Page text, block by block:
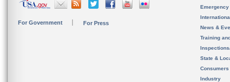
For Government For Press
News &
Training
State &
Consumers
Industry